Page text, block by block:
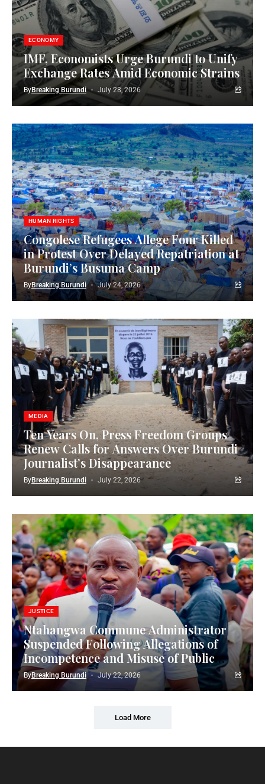
ECONOMY
IMF, Economists Urge Burundi to Unify
Exchange Rates Amid Economic Strains
ByBreaking Burundi July 28, 2026
HUMAN RIGHTS
Congolese Refugees Allege Four Killed
in Protest Over Delayed Repatriation at
Burundi’s Busuma Camp
ByBreaking Burundi July 24, 2026
MEDIA
Ten Years On, Press Freedom Groups
Renew Calls for Answers Over Burundi
Journalist’s Disappearance
ByBreaking Burundi July 22, 2026
JUSTICE
Ntahangwa Commune Administrator
Suspended Following Allegations of
Incompetence and Misuse of Public
Funds
ByBreaking Burundi July 22, 2026
Load More